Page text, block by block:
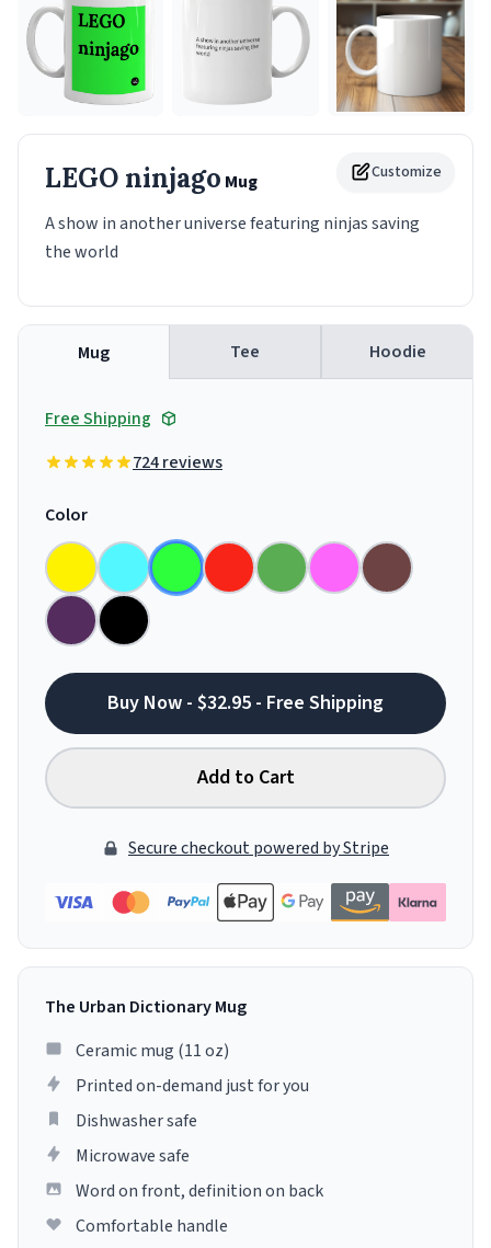
Customize
LEGO ninjago Mug
A show in another universe featuring ninjas saving
the world
Mug Tee Hoodie
Free Shipping
724 reviews
Color
Buy Now - $32.95 - Free Shipping
Add to Cart
Secure checkout powered by Stripe
The Urban Dictionary Mug
Ceramic mug (11 oz)
Printed on-demand just for you
Dishwasher safe
Microwave safe
Word on front, definition on back
Comfortable handle